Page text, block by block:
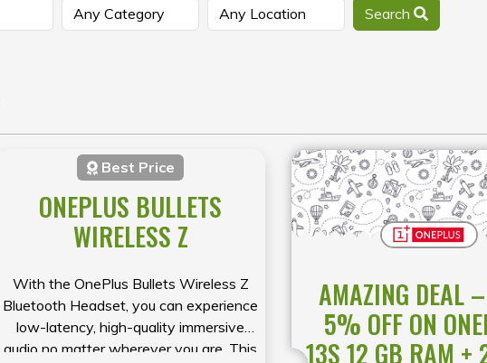
Search
Best Price
ONEPLUS BULLETS
WIRELESS Z
With the OnePlus Bullets Wireless Z
Bluetooth Headset, you can experience
low-latency, high-quality immersive
audio no matter wherever you are. This
AMAZING DEAL
5% OFF ON
13S 12 GB RAM +